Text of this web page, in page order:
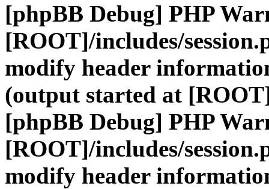
[phpBB Debug] PHP
[ROOT]/includes/
modify header
(output started at
[phpBB Debug] PHP
[ROOT]/includes/
modify header